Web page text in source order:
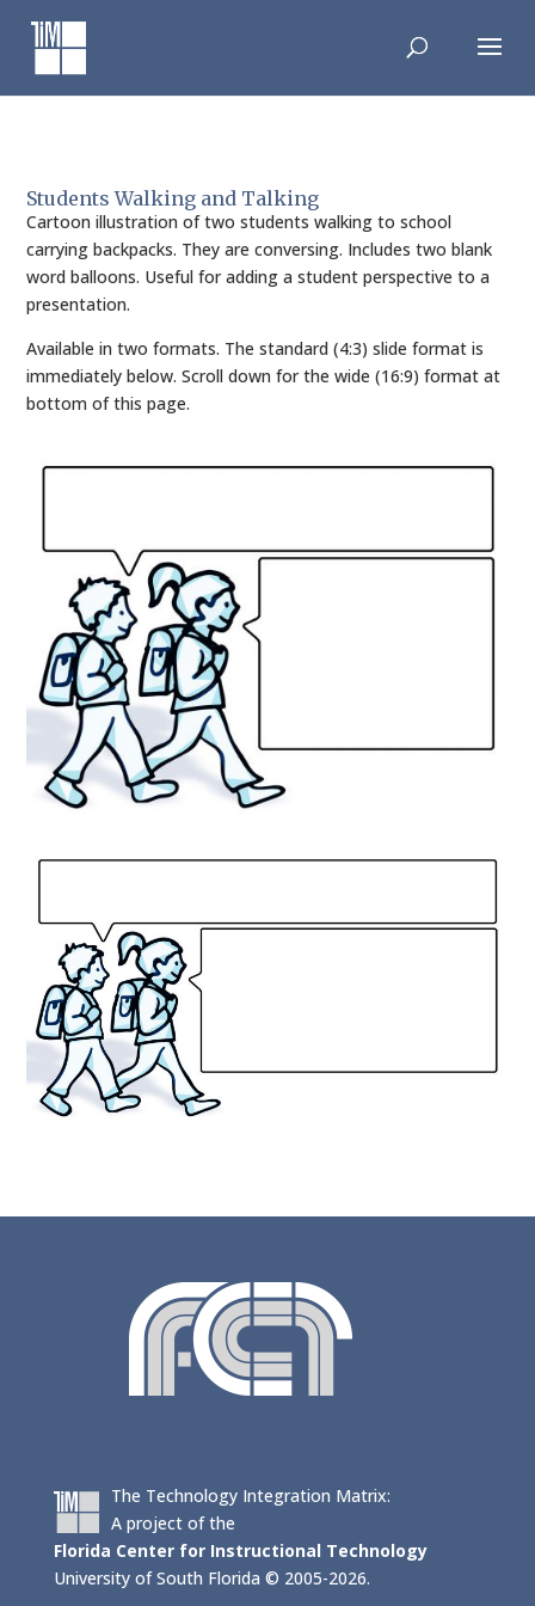
content
Students Walking and Talking
Cartoon illustration of two students walking to school
carrying backpacks. They are conversing. Includes two blank
word balloons. Useful for adding a student perspective to a
presentation.
Available in two formats. The standard (4:3) slide format is
immediately below. Scroll down for the wide (16:9) format at
bottom of this page.
The Technology Integration Matrix:
A project of the
Florida Center for Instructional Technology
University of South Florida © 2005-2026.